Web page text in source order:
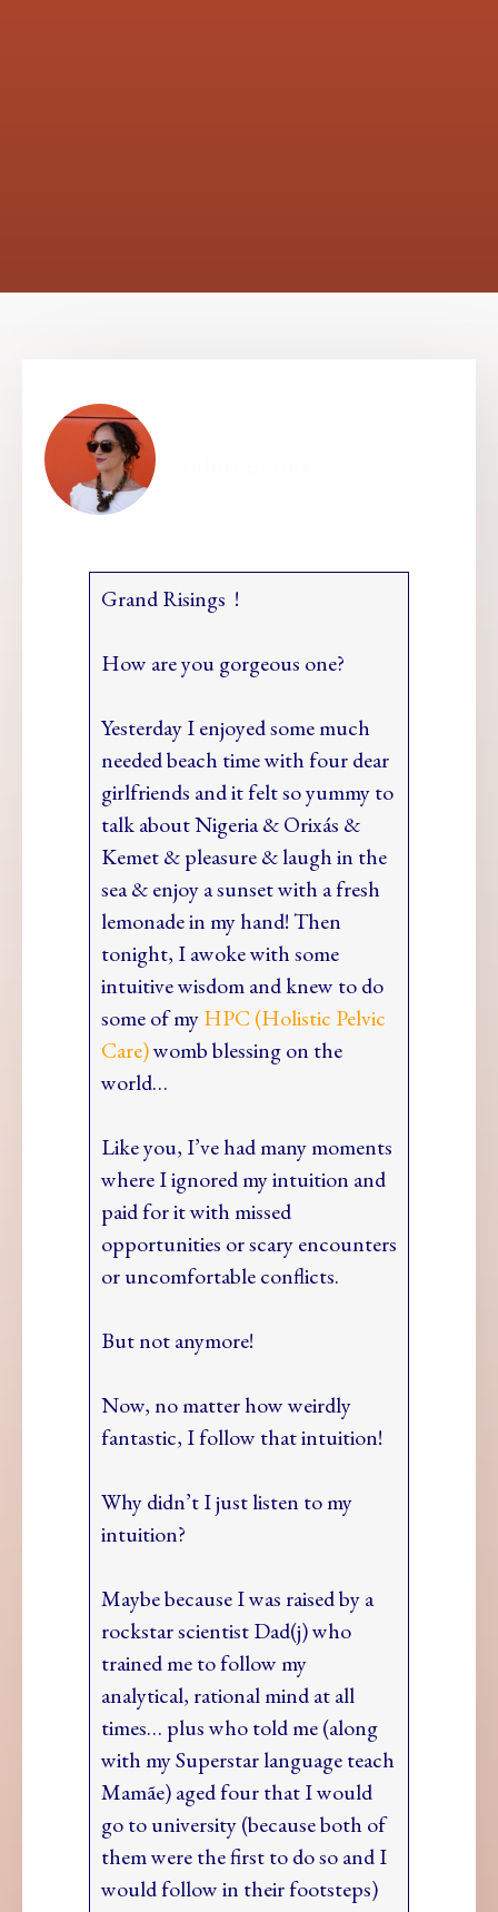
Grand Risings !
How are you gorgeous one?
Yesterday I enjoyed some much
needed beach time with four dear
girlfriends and it felt so yummy to
talk about Nigeria & Orixás &
Kemet & pleasure & laugh in the
sea & enjoy a sunset with a fresh
lemonade in my hand! Then
tonight, I awoke with some
intuitive wisdom and knew to do
some of myHPC (Holistic Pelvic
Care)womb blessing on the
world…
Like you, I’ve had many moments
where I ignored my intuition and
paid for it with missed
opportunities or scary encounters
or uncomfortable conflicts.
But not anymore!
Now, no matter how weirdly
fantastic, I follow that intuition!
Why didn’t I just listen to my
intuition?
Maybe because I was raised by a
rockstar scientist Dad(j) who
trained me to follow my
analytical, rational mind at all
times… plus who told me (along
with my Superstar language teach
Mamãe) aged four that I would
go to university (because both of
them were the first to do so and I
would follow in their footsteps)